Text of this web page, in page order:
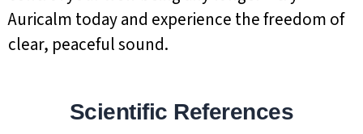
Auricalm today and experience the freedom of
clear, peaceful sound.
Scientific References